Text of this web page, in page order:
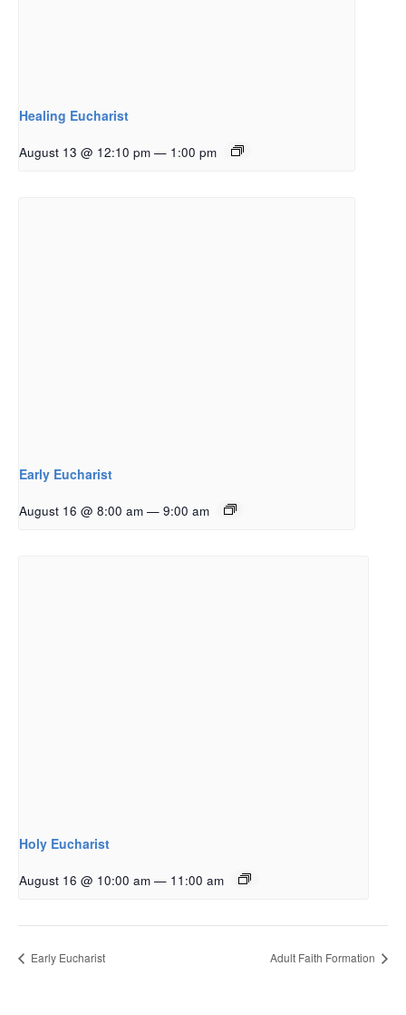
Healing Eucharist
August 13 @ 12:10 pm — 1:00 pm
Early Eucharist
August 16 @ 8:00 am — 9:00 am
Holy Eucharist
August 16 @ 10:00 am — 11:00 am
Early Eucharist Adult Faith Formation